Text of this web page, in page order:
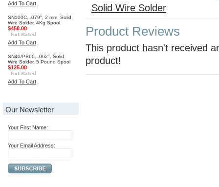
Add To Cart
SN100C, .079", 2 mm, Solid
Wire Solder, 4Kg Spool.
$450.00
Add To Cart
SN40/PB60, .062", Solid
Wire Solder, 5 Pound Spool
$125.00
Add To Cart
Our Newsletter
Your First Name:
Your Email Address:
Solid Wire Solder
Product Reviews
This product hasn't received
product!